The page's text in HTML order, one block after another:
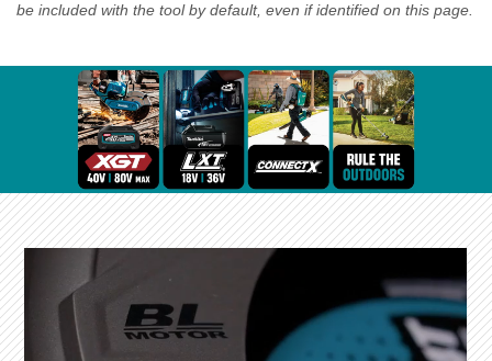
be included with the tool by default, even if identified on this page.